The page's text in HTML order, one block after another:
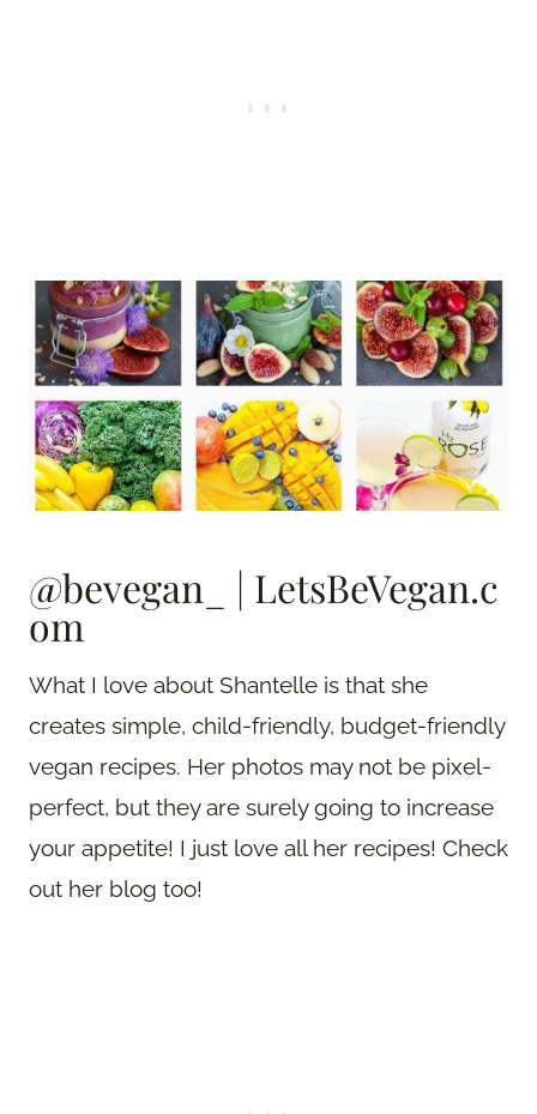
@bevegan_ | LetsBeVegan.c
om
What I love about Shantelle is that she
creates simple, child-friendly, budget-friendly
vegan recipes. Her photos may not be pixel-
perfect, but they are surely going to increase
your appetite! I just love all her recipes! Check
out her blog too!